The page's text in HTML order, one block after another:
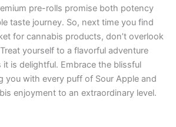
pre-rolls promise both potency
taste journey. So, next time you find
for cannabis products, don’t overlook
yourself to a flavorful adventure
is delightful. Embrace the blissful
you with every puff of Sour Apple and
enjoyment to an extraordinary level.